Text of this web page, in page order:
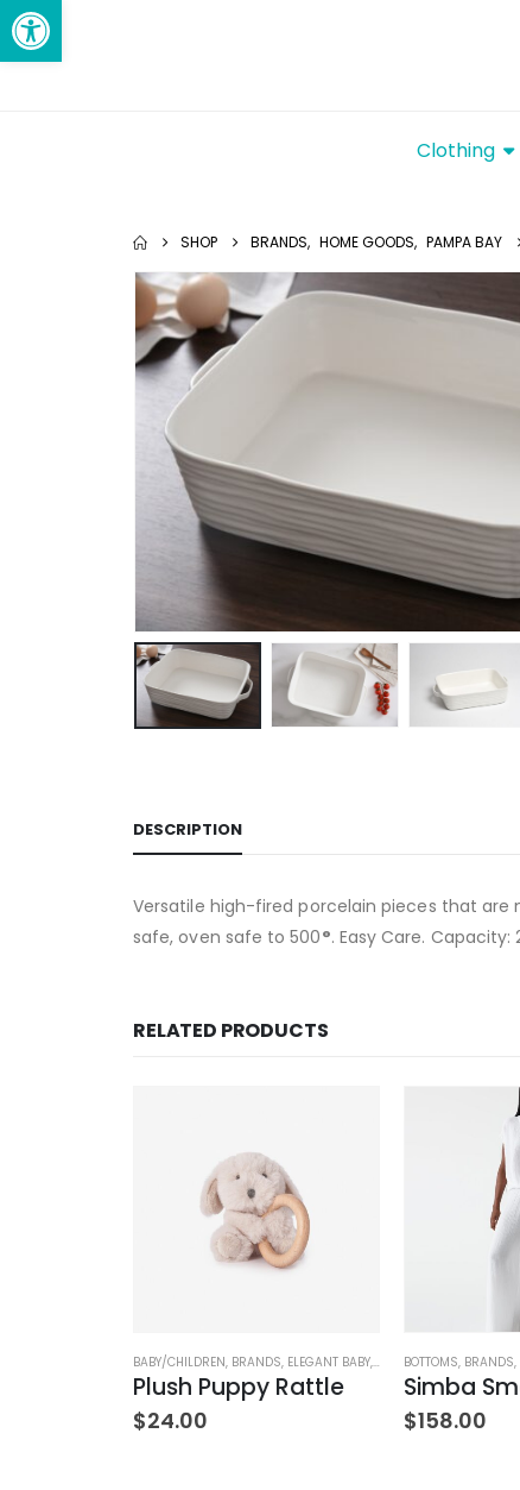
Clothing
SHOP BRANDS, HOME GOODS, PAMPA BAY
DESCRIPTION
Versatile high-fired porcelain pieces that are
safe, oven safe to 500°. Easy Care. Capacity:
RELATED PRODUCTS
WOMEN'S CLOTHING
BABY/CHILDREN, BRANDS, ELEGANT BABY, STUFFED TOYS
Plush Puppy Rattle
$24.00
BOTTOMS, BRANDS,
$158.00